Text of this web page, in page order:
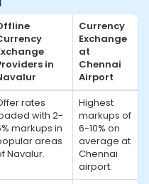
in
Currency
Exchange
at
Chennai
Airport
rates
with 2-
markups in
areas
Navalur.
Highest
markups of
6-10% on
average at
Chennai
airport.